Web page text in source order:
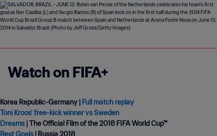
Watch on FIFA+
Korea Republic-Germany | Full match replay
Toni Kroos' free-kick winner vs Sweden
Dreams
Best Goals